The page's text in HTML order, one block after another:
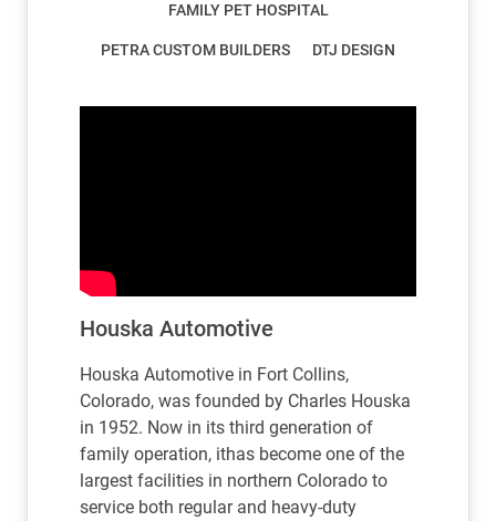
FAMILY PET HOSPITAL
PETRA CUSTOM BUILDERS DTJ DESIGN
Houska Automotive
Houska Automotive in Fort Collins,
Colorado, was founded by Charles Houska
in 1952. Now in its third generation of
family operation, ithas become one of the
largest facilities in northern Colorado to
service both regular and heavy-duty